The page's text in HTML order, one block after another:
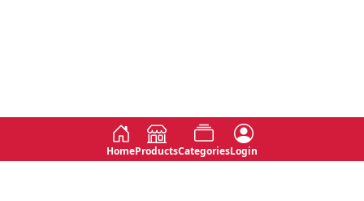
HomeProductsCategoriesLogin